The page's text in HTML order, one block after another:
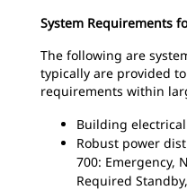
System Requirements
The following are
typically are provided
requirements within
Building electrical
Robust power
700: Emergency,
Required